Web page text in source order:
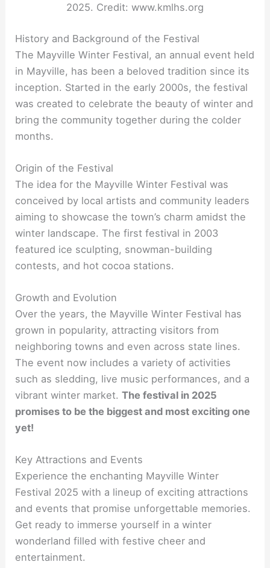
2025. Credit: www.kmlhs.org
History and Background of the Festival
The Mayville Winter Festival, an annual event held
in Mayville, has been a beloved tradition since its
inception. Started in the early 2000s, the festival
was created to celebrate the beauty of winter and
bring the community together during the colder
months.
Origin of the Festival
The idea for the Mayville Winter Festival was
conceived by local artists and community leaders
aiming to showcase the town’s charm amidst the
winter landscape. The first festival in 2003
featured ice sculpting, snowman-building
contests, and hot cocoa stations.
Growth and Evolution
Over the years, the Mayville Winter Festival has
grown in popularity, attracting visitors from
neighboring towns and even across state lines.
The event now includes a variety of activities
such as sledding, live music performances, and a
vibrant winter market.The festival in 2025
promises to be the biggest and most exciting one
yet!
Key Attractions and Events
Experience the enchanting Mayville Winter
Festival 2025 with a lineup of exciting attractions
and events that promise unforgettable memories.
Get ready to immerse yourself in a winter
wonderland filled with festive cheer and
entertainment.